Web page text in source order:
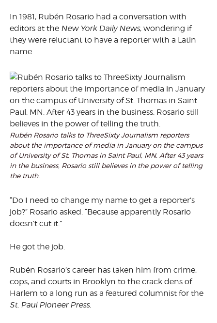
In 1981, Rubén Rosario had a conversation with
editors at the New York Daily News, wondering if
they were reluctant to have a reporter with a Latin
name.
Rubén Rosario talks to ThreeSixty Journalism reporters
about the importance of media in January on the campus
of University of St. Thomas in Saint Paul, MN. After 43 years
in the business, Rosario still believes in the power of telling
the truth.
“Do I need to change my name to get a reporter’s
job?” Rosario asked. “Because apparently Rosario
doesn’t cut it.”
He got the job.
Rubén Rosario’s career has taken him from crime,
cops, and courts in Brooklyn to the crack dens of
Harlem to a long run as a featured columnist for the
St. Paul Pioneer Press.